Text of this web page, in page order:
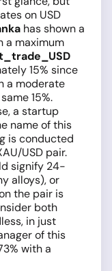
on USD
has shown a
a maximum
15% since
a moderate
15%.
a startup
name of this
is conducted
USD pair.
signify 24-
alloys), or
the pair is
both
in just
of this
with a